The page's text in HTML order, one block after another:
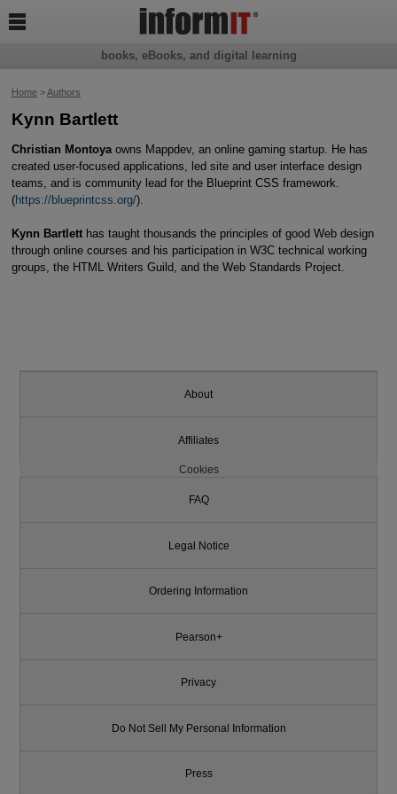
Home>Authors
Kynn Bartlett
Christian Montoyaowns Mappdev, an online gaming startup. He has
created user-focused applications, led site and user interface design
teams, and is community lead for the Blueprint CSS framework.
(https://blueprintcss.org/).
Kynn Bartletthas taught thousands the principles of good Web design
through online courses and his participation in W3C technical working
groups, the HTML Writers Guild, and the Web Standards Project.
books, eBooks, and digital learning

About
Affiliates
Cookies
FAQ
Legal Notice
Ordering Information
Pearson+
Privacy
Do Not Sell My Personal Information
Press